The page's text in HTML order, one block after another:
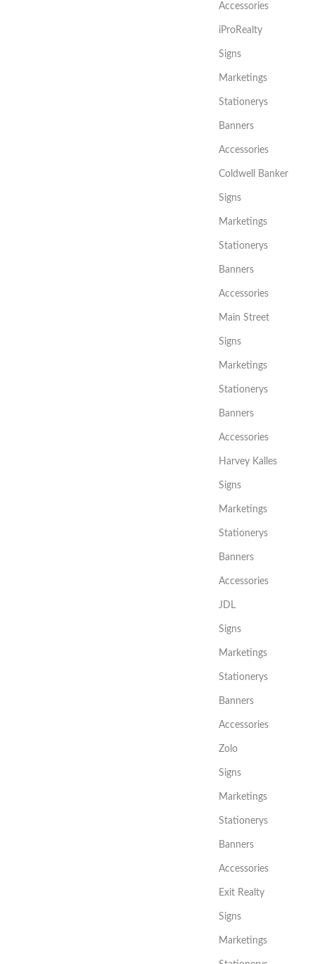
Accessories
iProRealty
Signs
Marketings
Stationerys
Banners
Accessories
Coldwell Banker
Signs
Marketings
Stationerys
Banners
Accessories
Main Street
Signs
Marketings
Stationerys
Banners
Accessories
Harvey Kalles
Signs
Marketings
Stationerys
Banners
Accessories
JDL
Signs
Marketings
Stationerys
Banners
Accessories
Zolo
Signs
Marketings
Stationerys
Banners
Accessories
Exit Realty
Signs
Marketings